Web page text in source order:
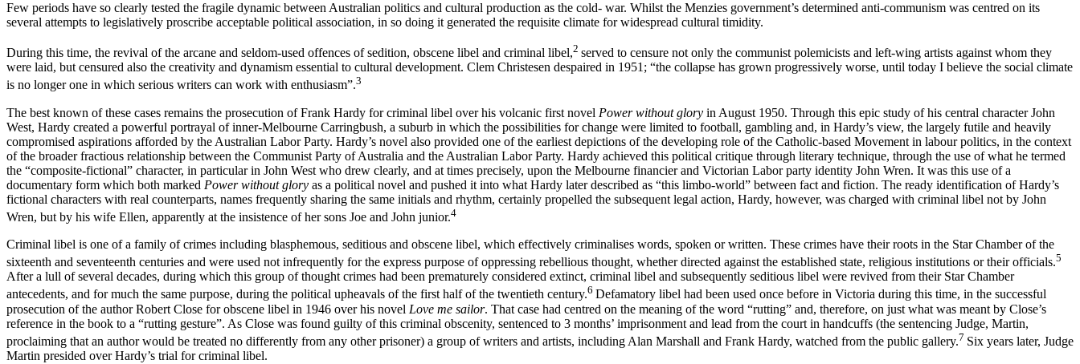
Few periods have so clearly tested the fragile dynamic between Australian politics and cultural production as the cold- war. Whilst the Menzies government’s determined anti-communism was centred on its
several attempts to legislatively proscribe acceptable political association, in so doing it generated the requisite climate for widespread cultural timidity.
During this time, the revival of the arcane and seldom-used offences of sedition, obscene libel and criminal libel,2 served to censure not only the communist polemicists and left-wing artists against whom they
were laid, but censured also the creativity and dynamism essential to cultural development. Clem Christesen despaired in 1951; “the collapse has grown progressively worse, until today I believe the social climate
is no longer one in which serious writers can work with enthusiasm”.3
The best known of these cases remains the prosecution of Frank Hardy for criminal libel over his volcanic first novel Power without glory in August 1950. Through this epic study of his central character John
West, Hardy created a powerful portrayal of inner-Melbourne Carringbush, a suburb in which the possibilities for change were limited to football, gambling and, in Hardy’s view, the largely futile and heavily
compromised aspirations afforded by the Australian Labor Party. Hardy’s novel also provided one of the earliest depictions of the developing role of the Catholic-based Movement in labour politics, in the context
of the broader fractious relationship between the Communist Party of Australia and the Australian Labor Party. Hardy achieved this political critique through literary technique, through the use of what he termed
the “composite-fictional” character, in particular in John West who drew clearly, and at times precisely, upon the Melbourne financier and Victorian Labor party identity John Wren. It was this use of a
documentary form which both marked Power without glory as a political novel and pushed it into what Hardy later described as “this limbo-world” between fact and fiction. The ready identification of Hardy’s
fictional characters with real counterparts, names frequently sharing the same initials and rhythm, certainly propelled the subsequent legal action, Hardy, however, was charged with criminal libel not by John
Wren, but by his wife Ellen, apparently at the insistence of her sons Joe and John junior.4
Criminal libel is one of a family of crimes including blasphemous, seditious and obscene libel, which effectively criminalises words, spoken or written. These crimes have their roots in the Star Chamber of the
sixteenth and seventeenth centuries and were used not infrequently for the express purpose of oppressing rebellious thought, whether directed against the established state, religious institutions or their officials.5
After a lull of several decades, during which this group of thought crimes had been prematurely considered extinct, criminal libel and subsequently seditious libel were revived from their Star Chamber
antecedents, and for much the same purpose, during the political upheavals of the first half of the twentieth century.6 Defamatory libel had been used once before in Victoria during this time, in the successful
prosecution of the author Robert Close for obscene libel in 1946 over his novel Love me sailor. That case had centred on the meaning of the word “rutting” and, therefore, on just what was meant by Close’s
reference in the book to a “rutting gesture”. As Close was found guilty of this criminal obscenity, sentenced to 3 months’ imprisonment and lead from the court in handcuffs (the sentencing Judge, Martin,
proclaiming that an author would be treated no differently from any other prisoner) a group of writers and artists, including Alan Marshall and Frank Hardy, watched from the public gallery.7 Six years later, Judge
Martin presided over Hardy’s trial for criminal libel.